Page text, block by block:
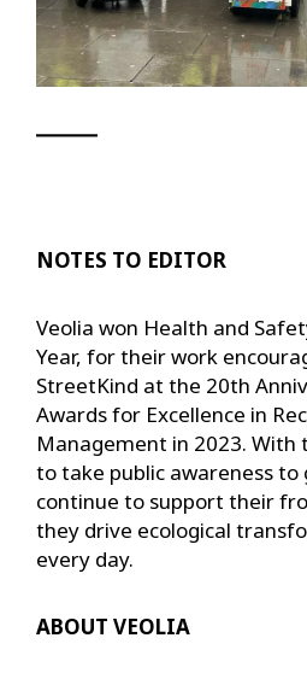
NOTES TO EDITOR
Veolia won Health and
Year, for their work
StreetKind at the 20th
Awards for Excellence in
Management in 2023. With
to take public awareness
continue to support their
they drive ecological
every day.
ABOUT VEOLIA